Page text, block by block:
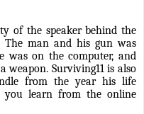
of the speaker behind the
The man and his gun was
was on the computer, and
weapon. Surviving11 is also
from the year his life
you learn from the online